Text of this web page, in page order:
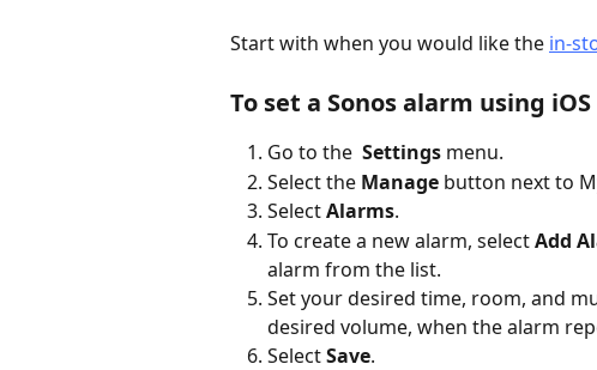
Start with when you would like the in-
To set a Sonos alarm using
Go to the Settings menu.
Select the Manage button next to
Select Alarms.
To create a new alarm, select Add
alarm from the list.
Set your desired time, room, and
desired volume, when the alarm
Select Save.